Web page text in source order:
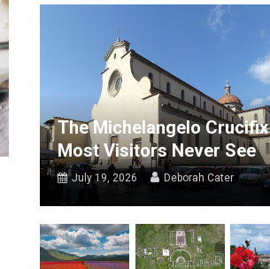
The Michelangelo Crucifix
Most Visitors Never See
July 19, 2026 Deborah Cater